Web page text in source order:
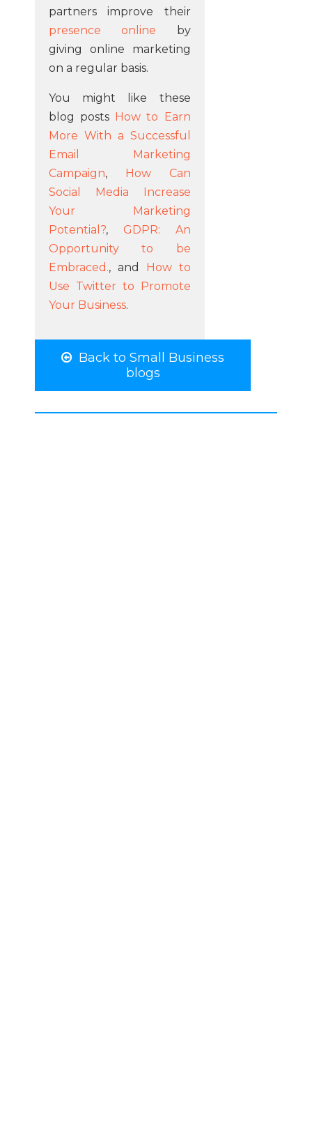
partners improve their
presence online by
giving online marketing
on a regular basis.
You might like these
blog posts How to Earn
More With a Successful
Email Marketing
Campaign, How Can
Social Media Increase
Your Marketing
Potential?, GDPR: An
Opportunity to be
Embraced., and How to
Use Twitter to Promote
Your Business.
Back to Small Business
blogs